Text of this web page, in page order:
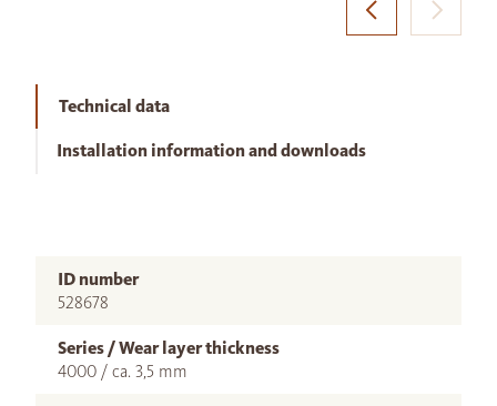
Technical data
Installation information and downloads
ID number
528678
Series / Wear layer thickness
4000 / ca. 3,5 mm